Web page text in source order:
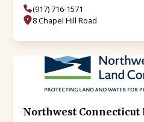
(917) 716-1571
8 Chapel Hill Road
Northwest Connecticut